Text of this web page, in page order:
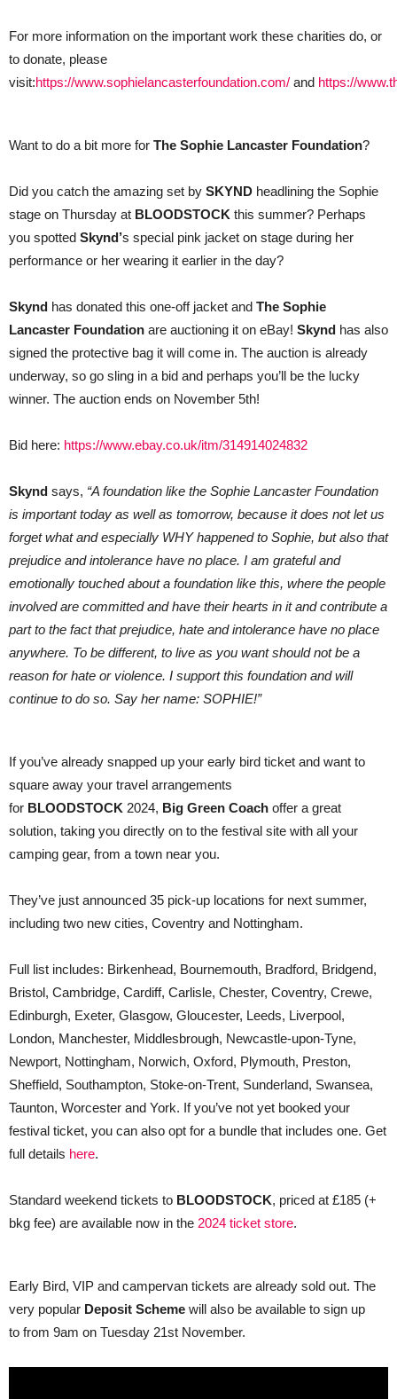
For more information on the important work these charities do, or
to donate, please
visit:https://www.sophielancasterfoundation.com/ and https://
Want to do a bit more for The Sophie Lancaster Foundation?
Did you catch the amazing set by SKYND headlining the Sophie
stage on Thursday at BLOODSTOCK this summer? Perhaps
you spotted Skynd’s special pink jacket on stage during her
performance or her wearing it earlier in the day?
Skynd has donated this one-off jacket and The Sophie
Lancaster Foundation are auctioning it on eBay! Skynd has also
signed the protective bag it will come in. The auction is already
underway, so go sling in a bid and perhaps you’ll be the lucky
winner. The auction ends on November 5th!
Bid here: https://www.ebay.co.uk/itm/314914024832
Skynd says, “A foundation like the Sophie Lancaster Foundation
is important today as well as tomorrow, because it does not let us
forget what and especially WHY happened to Sophie, but also that
prejudice and intolerance have no place. I am grateful and
emotionally touched about a foundation like this, where the people
involved are committed and have their hearts in it and contribute a
part to the fact that prejudice, hate and intolerance have no place
anywhere. To be different, to live as you want should not be a
reason for hate or violence. I support this foundation and will
continue to do so. Say her name: SOPHIE!”
If you’ve already snapped up your early bird ticket and want to
square away your travel arrangements
for BLOODSTOCK 2024, Big Green Coach offer a great
solution, taking you directly on to the festival site with all your
camping gear, from a town near you.
They’ve just announced 35 pick-up locations for next summer,
including two new cities, Coventry and Nottingham.
Full list includes: Birkenhead, Bournemouth, Bradford, Bridgend,
Bristol, Cambridge, Cardiff, Carlisle, Chester, Coventry, Crewe,
Edinburgh, Exeter, Glasgow, Gloucester, Leeds, Liverpool,
London, Manchester, Middlesbrough, Newcastle-upon-Tyne,
Newport, Nottingham, Norwich, Oxford, Plymouth, Preston,
Sheffield, Southampton, Stoke-on-Trent, Sunderland, Swansea,
Taunton, Worcester and York. If you’ve not yet booked your
festival ticket, you can also opt for a bundle that includes one. Get
full details here.
Standard weekend tickets to BLOODSTOCK, priced at £185 (+
bkg fee) are available now in the 2024 ticket store.
Early Bird, VIP and campervan tickets are already sold out. The
very popular Deposit Scheme will also be available to sign up
to from 9am on Tuesday 21st November.